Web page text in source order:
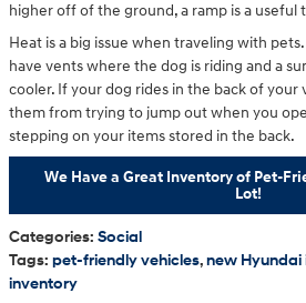
higher off of the ground, a ramp is a useful
Heat is a big issue when traveling with
have vents where the dog is riding and a
cooler. If your dog rides in the back of your
them from trying to jump out when you
stepping on your items stored in the back.
We Have a Great Inventory of Pet-
Lot!
Categories: Social
Tags: pet-friendly vehicles,new Hyundai
inventory